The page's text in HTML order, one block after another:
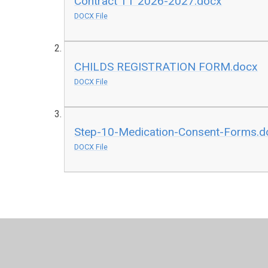
DOCX File
CHILDS REGISTRATION FORM.docx
DOCX File
Step-10-Medication-Consent-
DOCX File